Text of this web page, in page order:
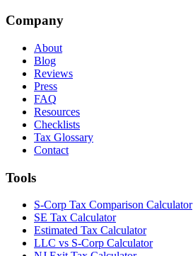
Company
About
Blog
Reviews
Press
FAQ
Resources
Checklists
Tax Glossary
Contact
Tools
S-Corp Tax Comparison Calculator
SE Tax Calculator
Estimated Tax Calculator
LLC vs S-Corp Calculator